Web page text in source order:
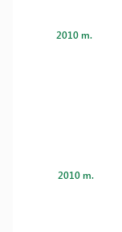
2010 m.
2010 m.